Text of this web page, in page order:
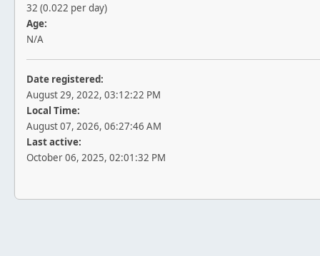
32 (0.022 per day)
Age:
N/A
Date registered:
August 29, 2022, 03:12:22 PM
Local Time:
August 07, 2026, 06:27:46 AM
Last active:
October 06, 2025, 02:01:32 PM